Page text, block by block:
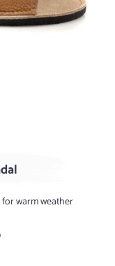
warm weather